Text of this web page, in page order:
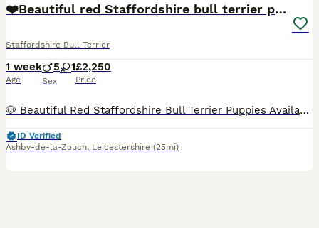
❤️Beautiful red Staffordshire bull terrier puppies
Staffordshire Bull Terrier
1 week
Age
5 1
Sex
£2,250
Price
🐶 Beautiful Red Staffordshire Bull Terrier Puppies Available ❤️ Our beautiful fawn girl Saffron has welcomed a stunning litter of 6 healthy Staffordshire Bull Terrier puppies on the 25th July. ✨ 1
ID Verified
Ashby-de-la-Zouch, Leicestershire (25mi)